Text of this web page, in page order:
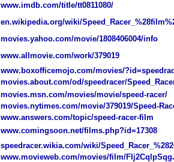
www.imdb.com/title/tt0811080/
en.wikipedia.org/wiki/
movies.yahoo.com/movie/1808406004/info
www.allmovie.com/work/379019
www.boxofficemojo.com/movies/
movies.about.com/od/speedracer/
movies.msn.com/movies/movie/speed-racer/
movies.nytimes.com/movie/379019/Speed-
www.answers.com/topic/speed-racer-film
www.comingsoon.net/films.php?id=17308
speedracer.wikia.com/wiki/
www.movieweb.com/movies/film/